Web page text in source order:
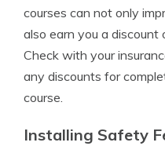
courses can not only
also earn you a discount
Check with your
any discounts for
course.
Installing Safety